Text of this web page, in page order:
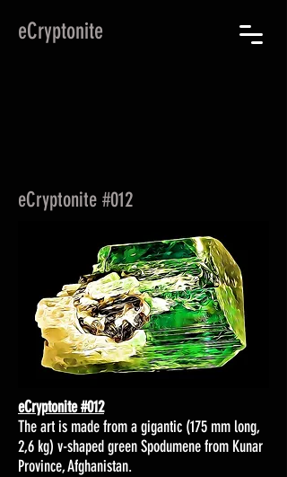
eCryptonite
eCryptonite #012
eCryptonite #012
The art is made from a gigantic (175 mm long,
2,6 kg) v-shaped green Spodumene from Kunar
Province, Afghanistan.